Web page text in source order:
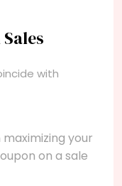
with
maximizing your
on a sale